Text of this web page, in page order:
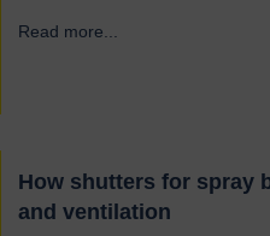
Read more...
How shutters for spray
and ventilation